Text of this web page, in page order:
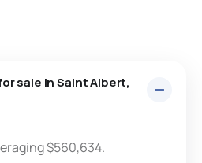
sale in Saint Albert,
$560,634.